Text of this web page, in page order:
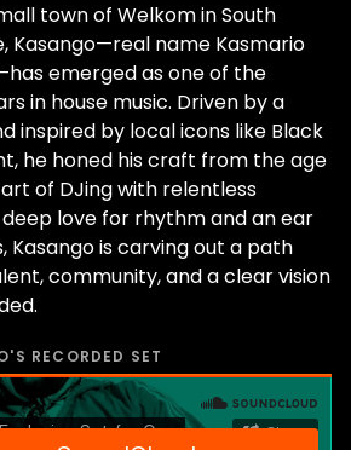
town of Welkom in South
Kasango—real name Kasmario
emerged as one of the
in house music. Driven by a
inspired by local icons like Black
he honed his craft from the age
of DJing with relentless
love for rhythm and an ear
Kasango is carving out a path
community, and a clear vision
'S RECORDED SET